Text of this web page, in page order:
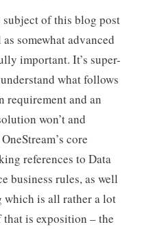
of this blog post
somewhat advanced
important. It’s super-
what follows
requirement and an
won’t and
core
references to Data
business rules, as well
which is all rather a lot
is exposition – the